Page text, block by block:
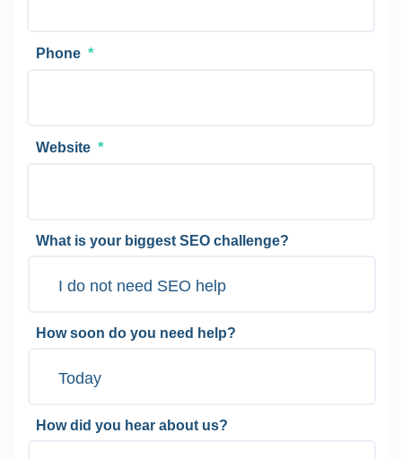
Phone *
Website *
What is your biggest SEO challenge?
How soon do you need help?
How did you hear about us?